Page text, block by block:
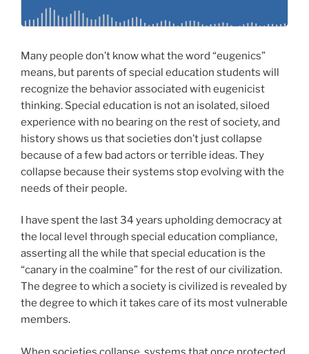
Many people don’t know what the word “eugenics”
means, but parents of special education students will
recognize the behavior associated with eugenicist
thinking. Special education is not an isolated, siloed
experience with no bearing on the rest of society, and
history shows us that societies don’t just collapse
because of a few bad actors or terrible ideas. They
collapse because their systems stop evolving with the
needs of their people.
I have spent the last 34 years upholding democracy at
the local level through special education compliance,
asserting all the while that special education is the
“canary in the coalmine” for the rest of our civilization.
The degree to which a society is civilized is revealed by
the degree to which it takes care of its most vulnerable
members.